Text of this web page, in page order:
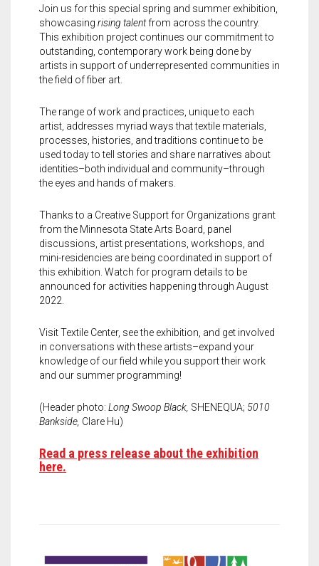
Meet the 2021 Fellows
Meet the 2020 Fellows
Join us for this special spring and summer exhibition,
showcasing rising talentfrom across the country.
This exhibition project continues our commitment to
outstanding, contemporary work being done by
artists in support of underrepresented communities in
the field of fiber art.
The range of work and practices, unique to each
artist, addresses myriad ways that textile materials,
processes, histories, and traditions continue to be
used today to tell stories and share narratives about
identities–both individual and community–through
the eyes and hands of makers.
Thanks to a Creative Support for Organizations grant
from the Minnesota State Arts Board, panel
discussions, artist presentations, workshops, and
mini-residencies are being coordinated in support of
this exhibition. Watch for program details to be
announced for activities happening through August
2022.
Visit Textile Center, see the exhibition, and get involved
in conversations with these artists–expand your
knowledge of our field while you support their work
and our summer programming!
(Header photo: Long Swoop Black, SHENEQUA; 5010
Bankside, Clare Hu)
Read a press release about the exhibition
here.